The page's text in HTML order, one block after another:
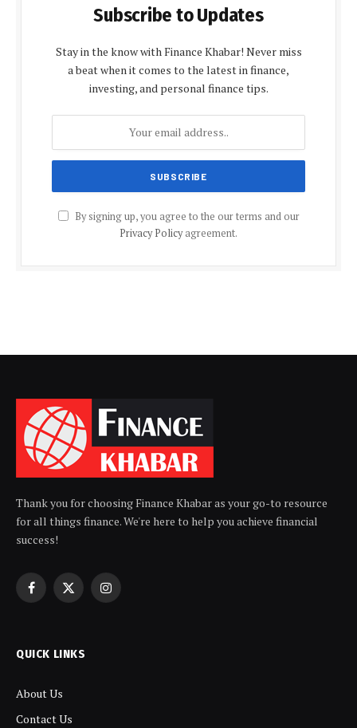
Subscribe to Updates
Stay in the know with Finance Khabar! Never miss
a beat when it comes to the latest in finance,
investing, and personal finance tips.
By signing up, you agree to the our terms and our
Privacy Policyagreement.
Thank you for choosing Finance Khabar as your go-to resource
for all things finance. We're here to help you achieve financial
success!
Facebook
X
Instagram
QUICK LINKS
About Us
Contact Us